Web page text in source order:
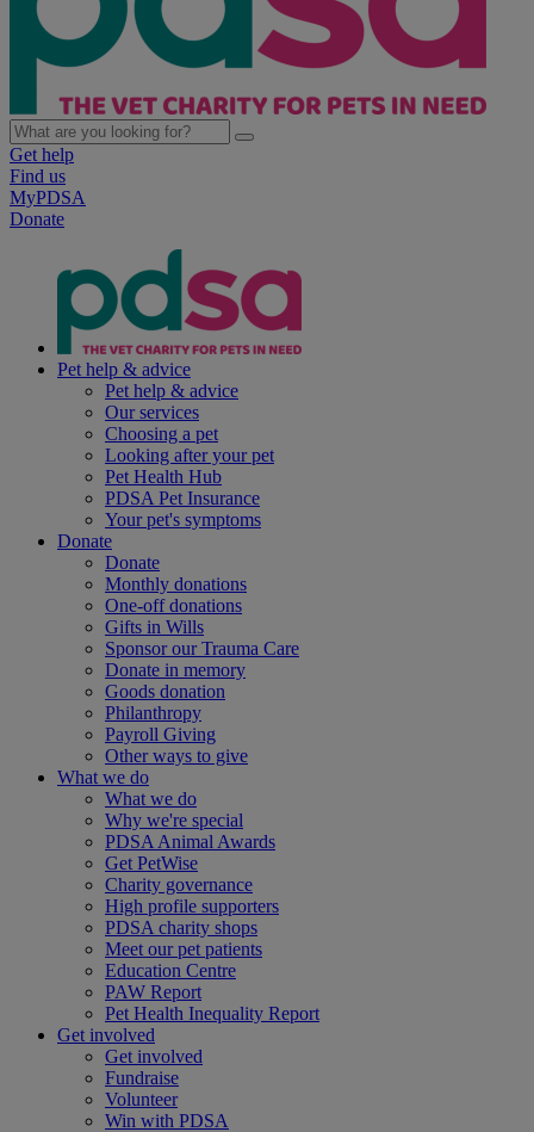
Get help
Find us
MyPDSA
Donate
Pet help & advice
Pet help & advice
Our services
Choosing a pet
Looking after your pet
Pet Health Hub
PDSA Pet Insurance
Your pet's symptoms
Donate
Donate
Monthly donations
One-off donations
Gifts in Wills
Sponsor our Trauma Care
Donate in memory
Goods donation
Philanthropy
Payroll Giving
Other ways to give
What we do
What we do
Why we're special
PDSA Animal Awards
Get PetWise
Charity governance
High profile supporters
PDSA charity shops
Meet our pet patients
Education Centre
PAW Report
Pet Health Inequality Report
Get involved
Get involved
Fundraise
Volunteer
Win with PDSA